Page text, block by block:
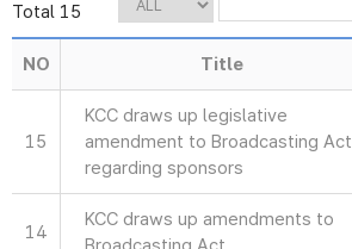
Total 15
NO Title
15
KCC draws up legislative
amendment to Broadcasting Act
regarding sponsors
14
KCC draws up amendments to